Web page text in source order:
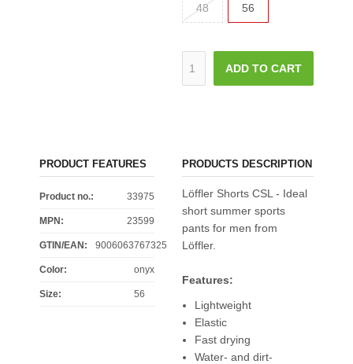
48 56
ADD TO CART
PRODUCT FEATURES
Product no.: 33975
MPN: 23599
GTIN/EAN: 9006063767325
Color: onyx
Size: 56
PRODUCTS DESCRIPTION
Löffler Shorts CSL - Ideal
short summer sports
pants for men from
Löffler.
Features:
Lightweight
Elastic
Fast drying
Water- and dirt-